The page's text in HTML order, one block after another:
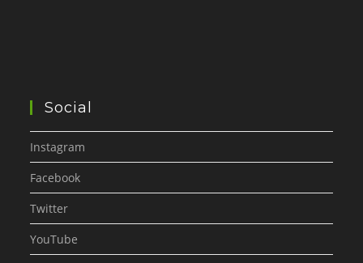
Social
Instagram
Facebook
Twitter
YouTube